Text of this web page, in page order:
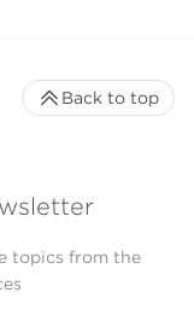
topics from the
Back to top